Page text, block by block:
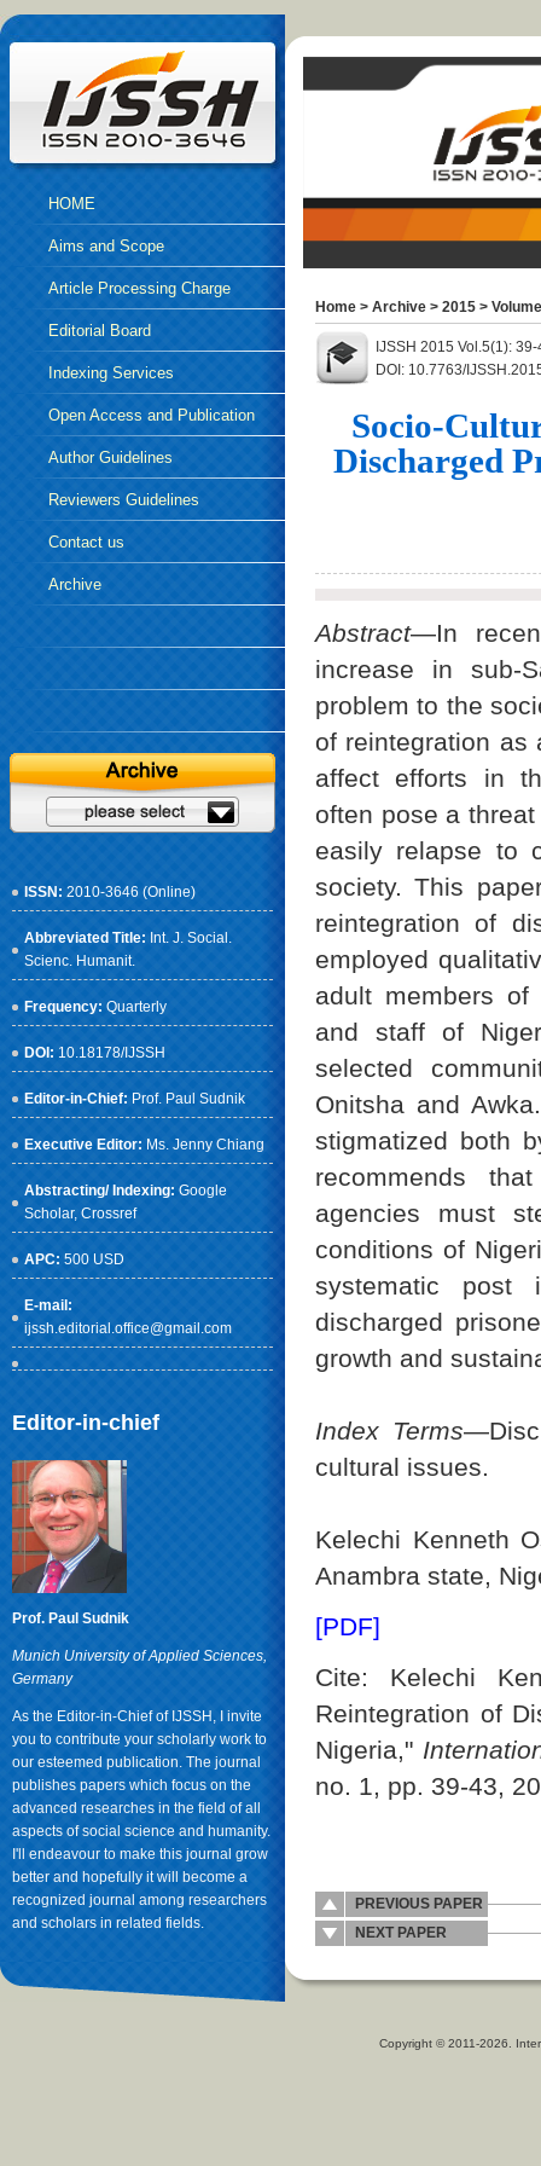
HOME
Aims and Scope
Article Processing Charge
Editorial Board
Indexing Services
Open Access and Publication
EthicsAuthor Guidelines
Reviewers Guidelines
Contact us
Archive
ISSN: 2010-3646 (Online)
Abbreviated Title: Int. J. Social.
Scienc. Humanit.
Frequency: Quarterly
DOI: 10.18178/IJSSH
Editor-in-Chief: Prof. Paul Sudnik
Executive Editor: Ms. Jenny Chiang
Abstracting/ Indexing: Google
Scholar, Crossref
APC: 500 USD
E-mail:
ijssh.editorial.office@gmail.com
Editor-in-chief
Prof. Paul Sudnik
Munich University of Applied Sciences,
Germany
As the Editor-in-Chief of IJSSH, I invite
you to contribute your scholarly work to
our esteemed publication. The journal
publishes papers which focus on the
advanced researches in the field of all
aspects of social science and humanity.
I'll endeavour to make this journal grow
better and hopefully it will become a
recognized journal among researchers
and scholars in related fields.
Home > Archive > 2015 >
IJSSH 2015 Vol.5(1):
DOI: 10.7763/
Socio-
Discharged
Abstract—In
increase in sub-
problem to the
of reintegration as
affect efforts in
often pose a
easily relapse to
society. This
reintegration of
employed
adult members of
and staff of
selected
Onitsha and
stigmatized both
recommends
agencies must
conditions of
systematic post
discharged
growth and
Index Terms
cultural issues.
Kelechi Kenneth
Anambra state,
[PDF]
Cite: Kelechi
Reintegration of
Nigeria,"
no. 1, pp. 39-43,
PREVIOUS PAPER
NEXT PAPER
Copyright © 2011-2026.